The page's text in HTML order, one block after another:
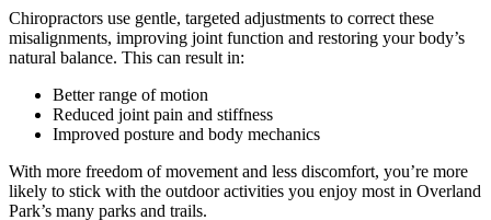
Chiropractors use gentle, targeted adjustments to correct these
misalignments, improving joint function and restoring your body’s
natural balance. This can result in:
Better range of motion
Reduced joint pain and stiffness
Improved posture and body mechanics
With more freedom of movement and less discomfort, you’re more
likely to stick with the outdoor activities you enjoy most in Overland
Park’s many parks and trails.